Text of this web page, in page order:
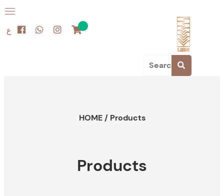
ع
HOME/ Products
Products